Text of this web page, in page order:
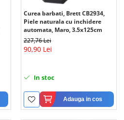
Curea barbati, Brett CB2934,
Piele naturala cu inchidere
automata, Maro, 3.5x125cm
227,76 Lei
90,90 Lei
In stoc
Adauga in cos